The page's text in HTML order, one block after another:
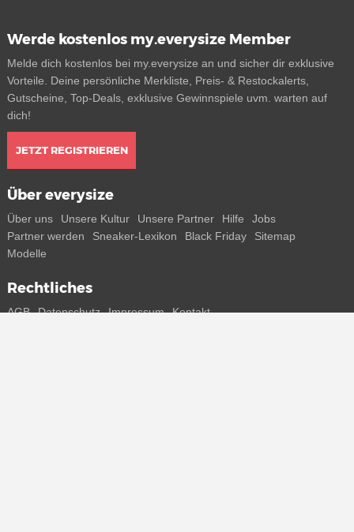
Werde kostenlos my.everysize Member
Melde dich kostenlos bei my.everysize an und sicher dir exklusive
Vorteile. Deine persönliche Merkliste, Preis- & Restockalerts,
Gutscheine, Top-Deals, exklusive Gewinnspiele uvm. warten auf
dich!
JETZT REGISTRIEREN
Über everysize
Über uns Unsere Kultur Unsere Partner Hilfe
Jobs
Partner werden
Sneaker-Lexikon Black Friday
Sitemap
Modelle
Rechtliches
AGB Datenschutz Impressum Kontakt